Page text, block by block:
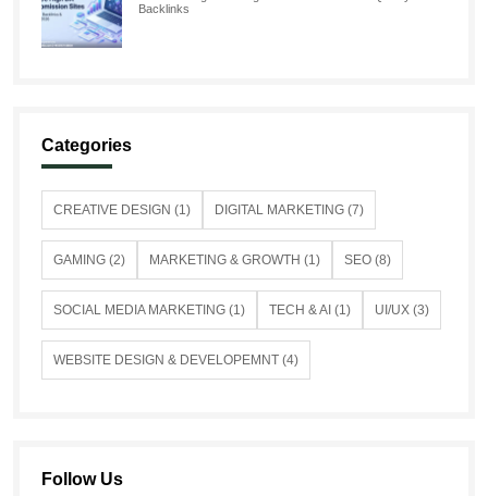
Backlinks
Categories
CREATIVE DESIGN (1) DIGITAL MARKETING (7)
GAMING (2) MARKETING & GROWTH (1) SEO (8)
SOCIAL MEDIA MARKETING (1) TECH & AI (1) UI/UX (3)
WEBSITE DESIGN & DEVELOPEMNT (4)
Follow Us